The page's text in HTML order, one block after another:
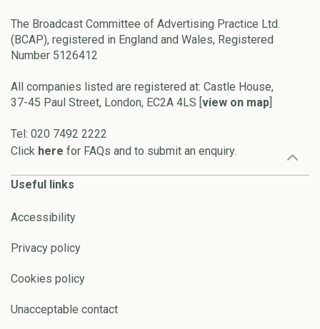
The Broadcast Committee of Advertising Practice Ltd.
(BCAP), registered in England and Wales, Registered
Number 5126412
All companies listed are registered at: Castle House,
37-45 Paul Street, London, EC2A 4LS [view on map]
Tel: 020 7492 2222
Click here for FAQs and to submit an enquiry.
Useful links
Accessibility
Privacy policy
Cookies policy
Unacceptable contact